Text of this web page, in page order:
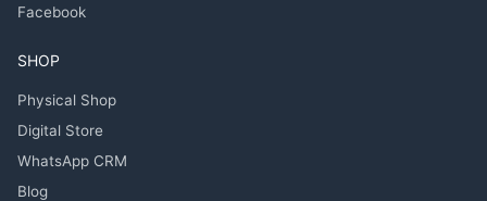
Facebook
SHOP
Physical Shop
Digital Store
WhatsApp CRM
Blog